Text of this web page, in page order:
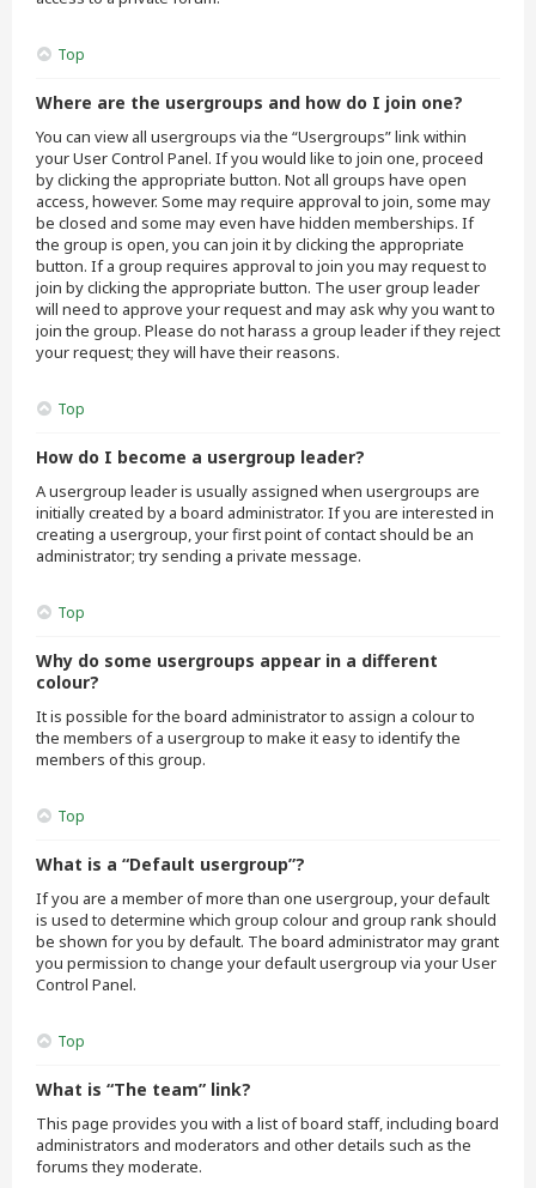
Top
Where are the usergroups and how do I join one?
You can view all usergroups via the “Usergroups” link within
your User Control Panel. If you would like to join one, proceed
by clicking the appropriate button. Not all groups have open
access, however. Some may require approval to join, some may
be closed and some may even have hidden memberships. If
the group is open, you can join it by clicking the appropriate
button. If a group requires approval to join you may request to
join by clicking the appropriate button. The user group leader
will need to approve your request and may ask why you want to
join the group. Please do not harass a group leader if they reject
your request; they will have their reasons.
Top
How do I become a usergroup leader?
A usergroup leader is usually assigned when usergroups are
initially created by a board administrator. If you are interested in
creating a usergroup, your first point of contact should be an
administrator; try sending a private message.
Top
Why do some usergroups appear in a different
colour?
It is possible for the board administrator to assign a colour to
the members of a usergroup to make it easy to identify the
members of this group.
Top
What is a “Default usergroup”?
If you are a member of more than one usergroup, your default
is used to determine which group colour and group rank should
be shown for you by default. The board administrator may grant
you permission to change your default usergroup via your User
Control Panel.
Top
What is “The team” link?
This page provides you with a list of board staff, including board
administrators and moderators and other details such as the
forums they moderate.